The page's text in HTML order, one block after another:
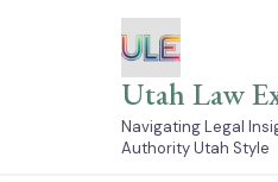
Utah Law
Navigating Legal
Authority Utah Style